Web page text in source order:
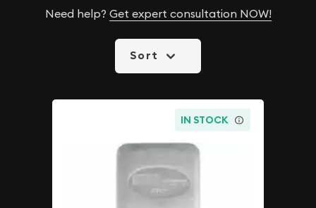
Need help? Get expert consultation NOW!
Sort
IN STOCK